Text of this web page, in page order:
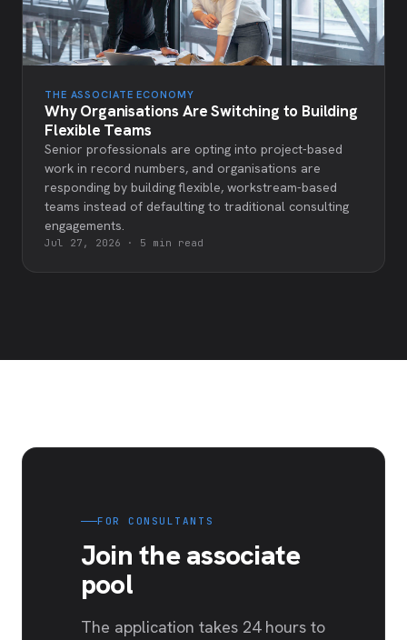
THE ASSOCIATE ECONOMY
Why Organisations Are Switching to Building
Flexible Teams
Senior professionals are opting into project-based
work in record numbers, and organisations are
responding by building flexible, workstream-based
teams instead of defaulting to traditional consulting
engagements.
Jul 27, 2026 · 5 min read
FOR CONSULTANTS
Join the associate
pool
The application takes 24 hours to